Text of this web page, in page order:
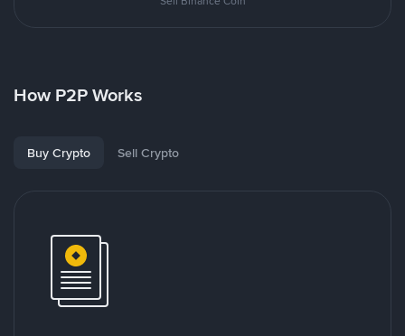
How P2P Works
Buy Crypto Sell Crypto